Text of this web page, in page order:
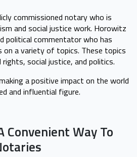
commissioned notary who is
and social justice work. Horowitz
political commentator who has
a variety of topics. These topics
rights, social justice, and politics.
a positive impact on the world
and influential figure.
Convenient Way To